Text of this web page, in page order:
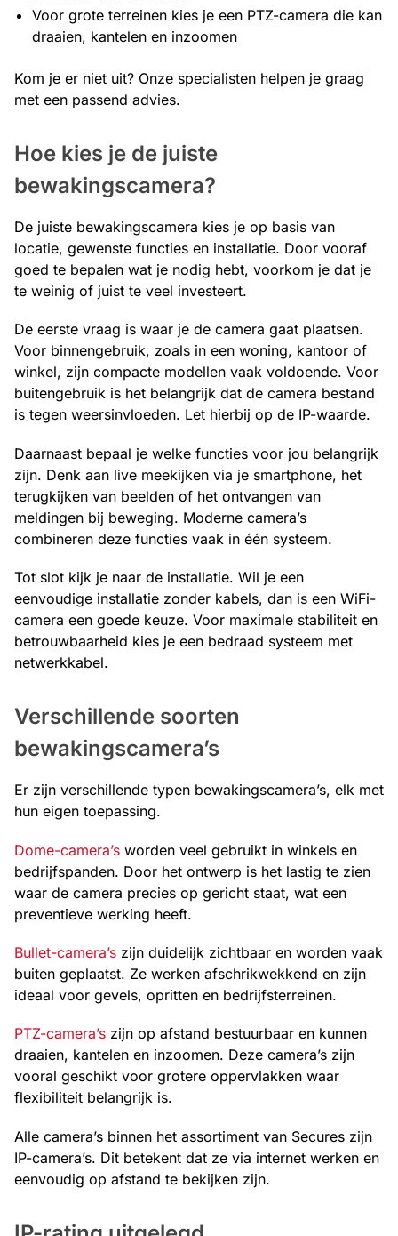
Voor grote terreinen kies je een PTZ-camera die kan
draaien, kantelen en inzoomen
Kom je er niet uit? Onze specialisten helpen je graag
met een passend advies.
Hoe kies je de juiste
bewakingscamera?
De juiste bewakingscamera kies je op basis van
locatie, gewenste functies en installatie. Door vooraf
goed te bepalen wat je nodig hebt, voorkom je dat je
te weinig of juist te veel investeert.
De eerste vraag is waar je de camera gaat plaatsen.
Voor binnengebruik, zoals in een woning, kantoor of
winkel, zijn compacte modellen vaak voldoende. Voor
buitengebruik is het belangrijk dat de camera bestand
is tegen weersinvloeden. Let hierbij op de IP-waarde.
Daarnaast bepaal je welke functies voor jou belangrijk
zijn. Denk aan live meekijken via je smartphone, het
terugkijken van beelden of het ontvangen van
meldingen bij beweging. Moderne camera’s
combineren deze functies vaak in één systeem.
Tot slot kijk je naar de installatie. Wil je een
eenvoudige installatie zonder kabels, dan is een WiFi-
camera een goede keuze. Voor maximale stabiliteit en
betrouwbaarheid kies je een bedraad systeem met
netwerkkabel.
Verschillende soorten
bewakingscamera’s
Er zijn verschillende typen bewakingscamera’s, elk met
hun eigen toepassing.
Dome-camera’s worden veel gebruikt in winkels en
bedrijfspanden. Door het ontwerp is het lastig te zien
waar de camera precies op gericht staat, wat een
preventieve werking heeft.
Bullet-camera’s zijn duidelijk zichtbaar en worden vaak
buiten geplaatst. Ze werken afschrikwekkend en zijn
ideaal voor gevels, opritten en bedrijfsterreinen.
PTZ-camera’s zijn op afstand bestuurbaar en kunnen
draaien, kantelen en inzoomen. Deze camera’s zijn
vooral geschikt voor grotere oppervlakken waar
flexibiliteit belangrijk is.
Alle camera’s binnen het assortiment van Secures zijn
IP-camera’s. Dit betekent dat ze via internet werken en
eenvoudig op afstand te bekijken zijn.